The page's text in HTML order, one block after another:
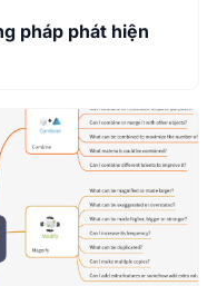
pháp phát hiện